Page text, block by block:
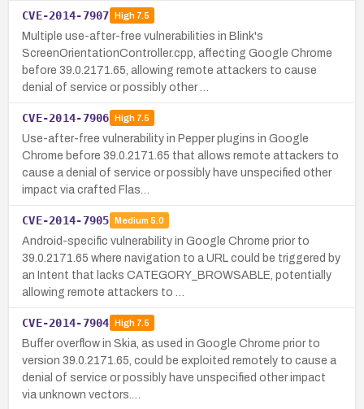
CVE-2014-7907 High7.5
Multiple use-after-free vulnerabilities in Blink's
ScreenOrientationController.cpp, affecting Google Chrome
before 39.0.2171.65, allowing remote attackers to cause
denial of service or possibly other …
CVE-2014-7906 High7.5
Use-after-free vulnerability in Pepper plugins in Google
Chrome before 39.0.2171.65 that allows remote attackers to
cause a denial of service or possibly have unspecified other
impact via crafted Flas…
CVE-2014-7905 Medium 5.0
Android-specific vulnerability in Google Chrome prior to
39.0.2171.65 where navigation to a URL could be triggered by
an Intent that lacks CATEGORY_BROWSABLE, potentially
allowing remote attackers to …
CVE-2014-7904 High7.5
Buffer overflow in Skia, as used in Google Chrome prior to
version 39.0.2171.65, could be exploited remotely to cause a
denial of service or possibly have unspecified other impact
via unknown vectors.…